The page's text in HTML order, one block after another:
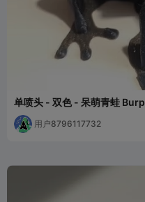
单喷头 - 双色 - 呆萌青蛙 Burp
用户8796117732